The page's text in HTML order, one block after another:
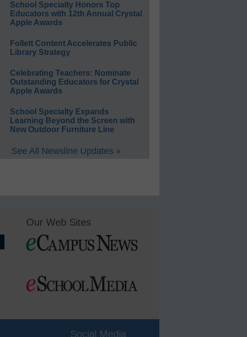
School Specialty Honors Top
Educators with 12th Annual Crystal
Apple Awards
Follett Content Accelerates Public
Library Strategy
Celebrating Teachers: Nominate
Outstanding Educators for Crystal
Apple Awards
School Specialty Expands
Learning Beyond the Screen with
New Outdoor Furniture Line
See All Newsline Updates »
Our Web Sites
Social Media